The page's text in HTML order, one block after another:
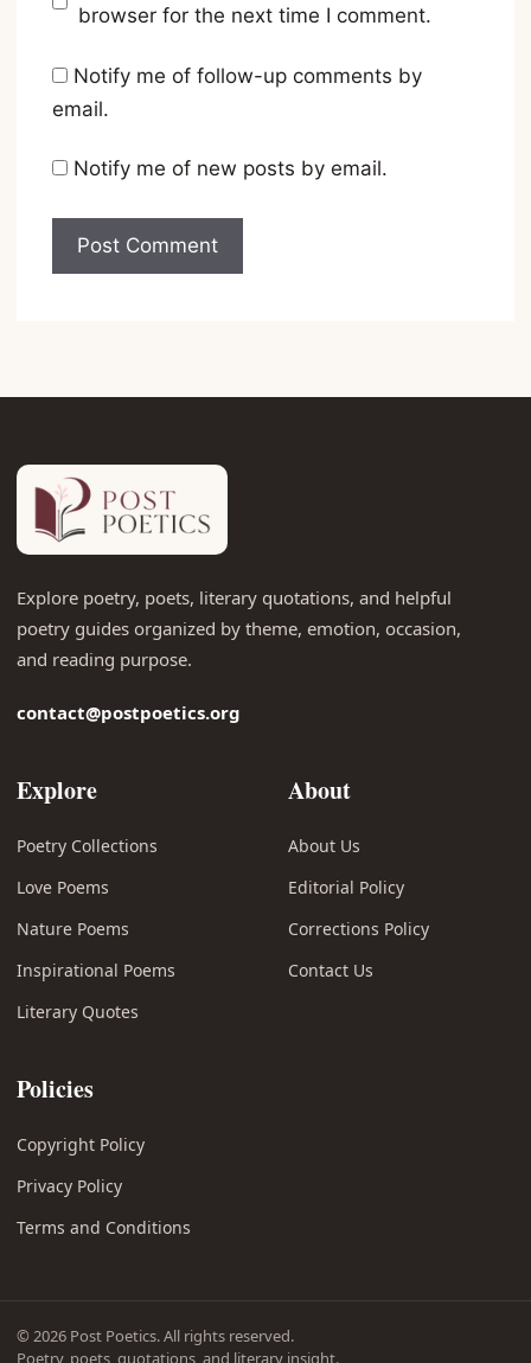
browser for the next time I comment.
Notify me of follow-up comments by
email.
Notify me of new posts by email.
Explore poetry, poets, literary quotations, and helpful
poetry guides organized by theme, emotion, occasion,
and reading purpose.
contact@postpoetics.org
Explore
Poetry Collections
Love Poems
Nature Poems
Inspirational Poems
Literary Quotes
About
About Us
Editorial Policy
Corrections Policy
Contact Us
Policies
Copyright Policy
Privacy Policy
Terms and Conditions
© 2026 Post Poetics. All rights reserved.
Poetry, poets, quotations, and literary insight.